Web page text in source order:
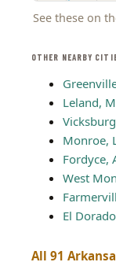
OTHER NEARBY
Leland,
Monroe,
Fordyce,
West
El
All 91
See these on